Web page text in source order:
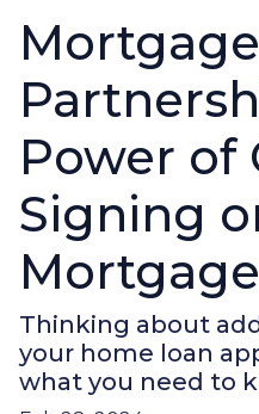
Mortgage
Power of
Signing
Mortgage
Thinking about
your home loan
what you need to